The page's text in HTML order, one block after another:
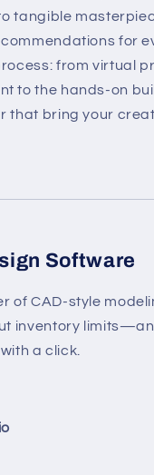
tangible
for
from virtual
to the hands-on
that bring your
Software
of CAD-style
inventory
a click.